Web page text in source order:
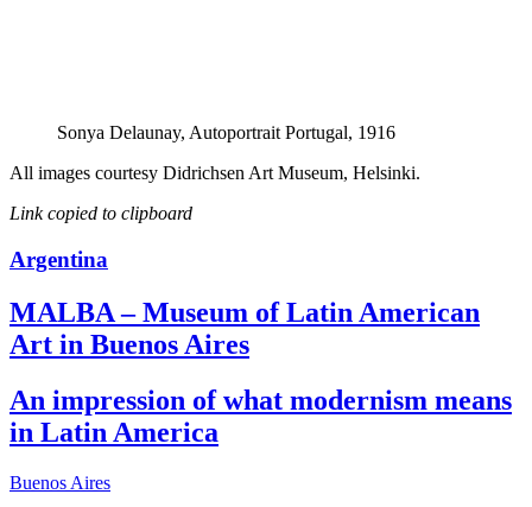
Sonya Delaunay, Autoportrait Portugal, 1916
All images courtesy Didrichsen Art Museum, Helsinki.
Link copied to clipboard
Argentina
MALBA – Museum of Latin American
Art in Buenos Aires
An impression of what modernism means
in Latin America
Buenos Aires